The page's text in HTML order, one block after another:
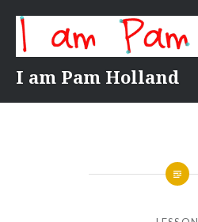
content
I am Pam Holland